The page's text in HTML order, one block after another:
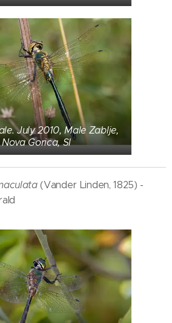
July 2010, Male Zablje,
Nova Gorica, SI
(Vander Linden, 1825) -